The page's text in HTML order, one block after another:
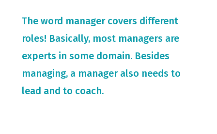
The word manager covers different
roles! Basically, most managers are
experts in some domain. Besides
managing, a manager also needs to
lead and to coach.